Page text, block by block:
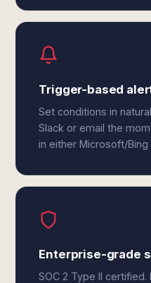
Trigger-based
Set conditions in
Slack or email the
in either Microsoft/Bing
Enterprise-grade
SOC 2 Type II